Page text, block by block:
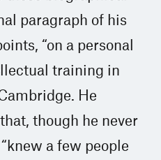
paragraph of his
“on a personal
training in
He
though he never
a few people